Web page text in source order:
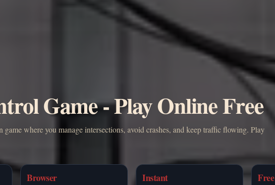
Game - Play Online Free
where you manage intersections, avoid crashes, and keep traffic flowing. Play
Browser Instant Free